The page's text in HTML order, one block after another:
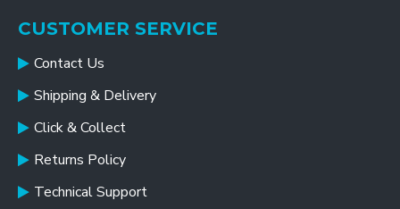
CUSTOMER SERVICE
Contact Us
Shipping & Delivery
Click & Collect
Returns Policy
Technical Support